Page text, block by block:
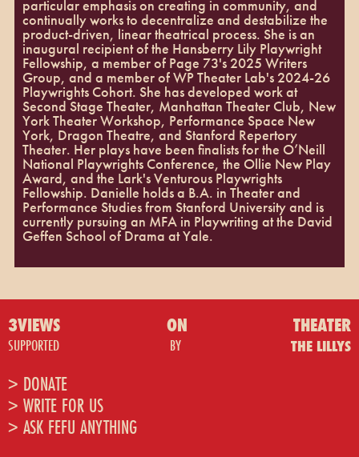
particular emphasis on creating in community, and
continually works to decentralize and destabilize the
product-driven, linear theatrical process. She is an
inaugural recipient of the Hansberry Lily Playwright
Fellowship, a member of Page 73's 2025 Writers
Group, and a member of WP Theater Lab's 2024-26
Playwrights Cohort. She has developed work at
Second Stage Theater, Manhattan Theater Club, New
York Theater Workshop, Performance Space New
York, Dragon Theatre, and Stanford Repertory
Theater. Her plays have been finalists for the O’Neill
National Playwrights Conference, the Ollie New Play
Award, and the Lark's Venturous Playwrights
Fellowship. Danielle holds a B.A. in Theater and
Performance Studies from Stanford University and is
currently pursuing an MFA in Playwriting at the David
Geffen School of Drama at Yale.
3VIEWS ON THEATER
SUPPORTED BY THE LILLYS
> DONATE
> WRITE FOR US
> ASK FEFU ANYTHING